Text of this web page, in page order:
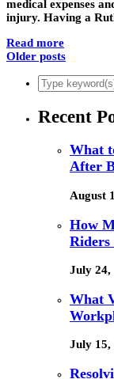
medical expenses
injury. Having a
Read more
Older posts
Recent
What
After
August
How
Riders
July 24,
What
July 15,